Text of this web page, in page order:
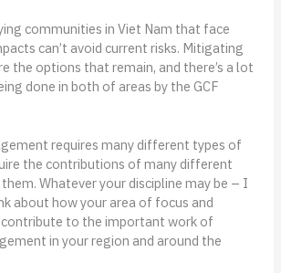
communities in Viet Nam that face
can’t avoid current risks. Mitigating
the options that remain, and there’s a lot
done in both of areas by the GCF
requires many different types of
the contributions of many different
Whatever your discipline may be – I
about how your area of focus and
contribute to the important work of
in your region and around the